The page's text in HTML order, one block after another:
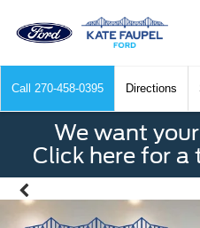
Call 270-458-0395 Directions
We want
Click here for